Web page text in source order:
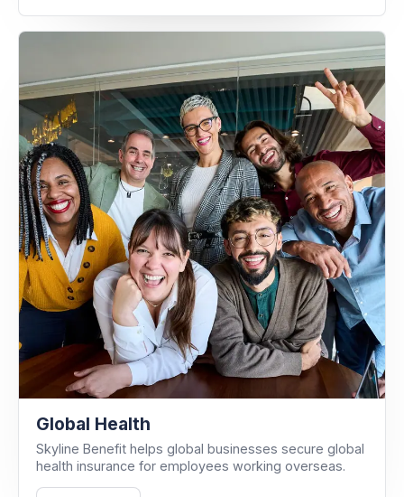
Global Health
Skyline Benefit helps global businesses secure global
health insurance for employees working overseas.